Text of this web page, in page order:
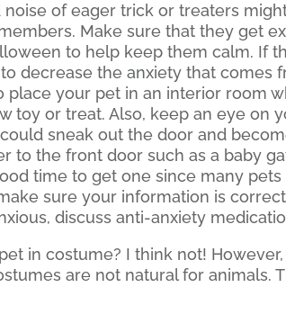
of eager trick or treaters
Make sure that they get
to help keep them calm. If
decrease the anxiety that comes
place your pet in an interior room
toy or treat. Also, keep an eye on
sneak out the door and
to the front door such as a baby
time to get one since many
sure your information is
discuss anti-anxiety
in costume? I think not! However,
are not natural for animals.